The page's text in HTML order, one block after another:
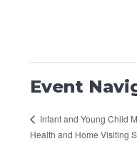
Event
Infant and Young Child
Health and Home Visiting